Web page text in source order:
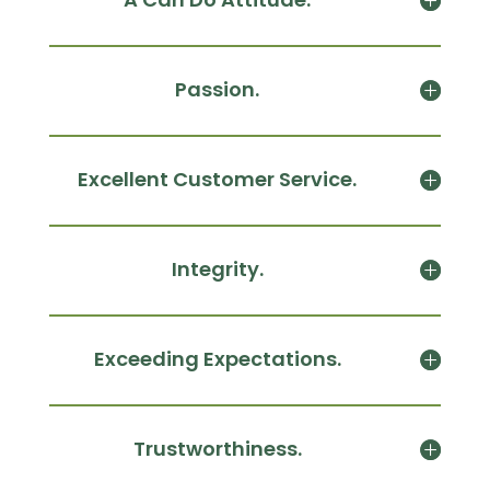
Passion.
Excellent Customer Service.
Integrity.
Exceeding Expectations.
Trustworthiness.